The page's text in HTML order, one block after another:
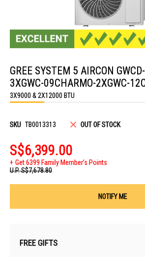
the
beginning
of
the
images
GREE SYSTEM 5 AIRCON
3XGWC-09CHARMO-2XGWC-
3X9000 & 2X12000 BTU
SKU TB0013313 OUT OF STOCK
S$6,399.00
Get 6399 Family Member's Points
U.P.S$7,678.80
NOTIFY ME
FREE GIFTS